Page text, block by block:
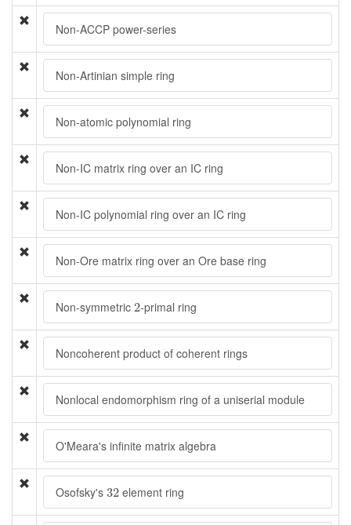
Non-ACCP power-series
Non-Artinian simple ring
Non-atomic polynomial ring
Non-IC matrix ring over an IC ring
Non-IC polynomial ring over an IC ring
Non-Ore matrix ring over an Ore base ring
Non-symmetric 2
2-primal ring
Noncoherent product of coherent rings
Nonlocal endomorphism ring of a uniserial module
O'Meara's infinite matrix algebra
Osofsky's 32
32 element ring